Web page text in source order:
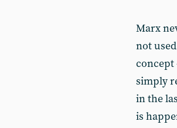
Marx
not
concept
simply
in the
is